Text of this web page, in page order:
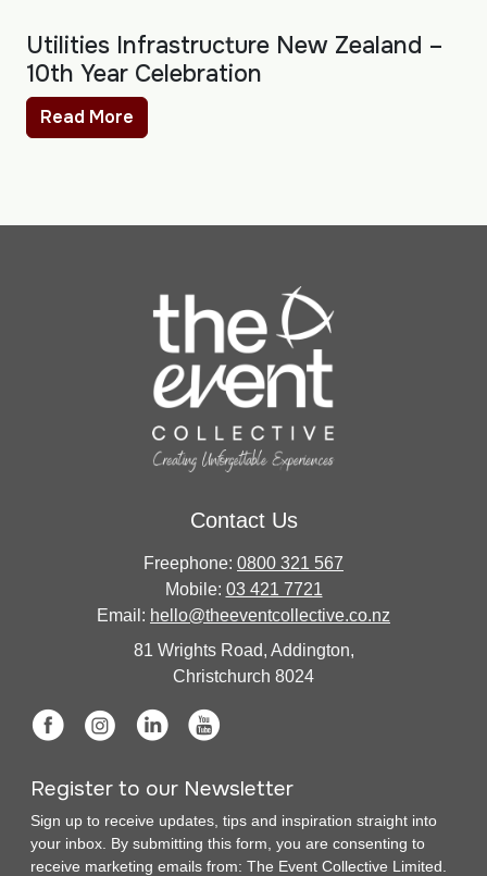
Utilities Infrastructure New Zealand –
10th Year Celebration
Read More
Contact Us
Freephone: 0800 321 567
Mobile: 03 421 7721
Email: hello@theeventcollective.co.nz
81 Wrights Road, Addington,
Christchurch 8024
Register to our Newsletter
Sign up to receive updates, tips and inspiration straight into
your inbox. By submitting this form, you are consenting to
receive marketing emails from: The Event Collective Limited.